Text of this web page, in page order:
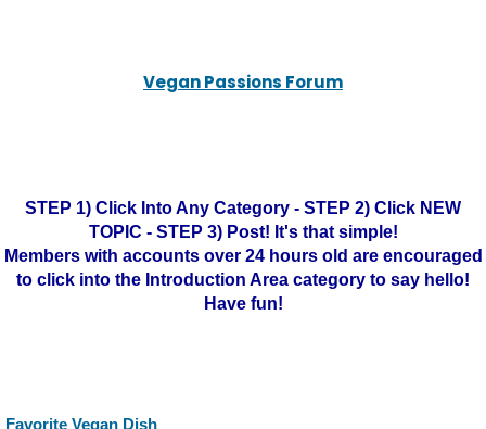
Vegan Passions Forum
STEP 1) Click Into Any Category - STEP 2) Click NEW
TOPIC - STEP 3) Post! It's that simple!
Members with accounts over 24 hours old are encouraged
to click into the Introduction Area category to say hello!
Have fun!
Favorite Vegan Dish